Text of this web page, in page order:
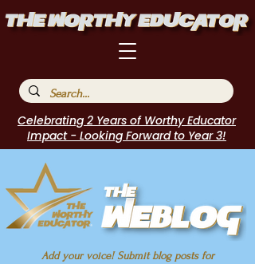
Celebrating 2 Years of Worthy Educator
Impact - Looking Forward to Year 3!
Add your voice! Submit blog posts for